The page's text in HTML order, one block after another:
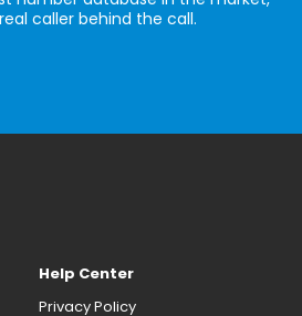
caller behind the call.
Help Center
Privacy Policy